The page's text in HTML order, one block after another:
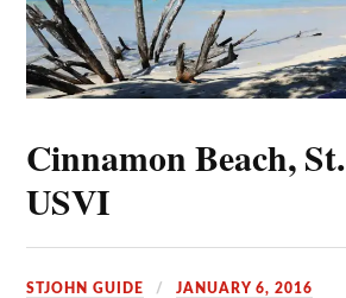
Cinnamon Beach,
USVI
STJOHN GUIDE JANUARY 6, 2016